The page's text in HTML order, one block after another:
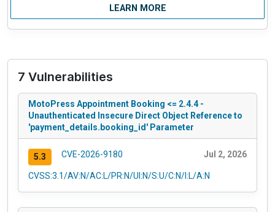
LEARN MORE
7 Vulnerabilities
MotoPress Appointment Booking <= 2.4.4 -
Unauthenticated Insecure Direct Object Reference to
'payment_details.booking_id' Parameter
5.3 CVE-2026-9180 Jul 2, 2026
CVSS:3.1/AV:N/AC:L/PR:N/UI:N/S:U/C:N/I:L/A:N